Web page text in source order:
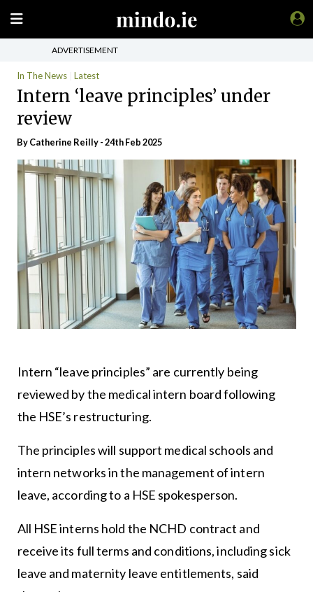
ADVERTISEMENT
In The News Latest
Intern ‘leave principles’ under
review
ByCatherine Reilly- 24th Feb 2025
Intern “leave principles” are currently being
reviewed by the medical intern board following
the HSE’s restructuring.
The principles will support medical schools and
intern networks in the management of intern
leave, according to a HSE spokesperson.
All HSE interns hold the NCHD contract and
receive its full terms and conditions, including sick
leave and maternity leave entitlements, said